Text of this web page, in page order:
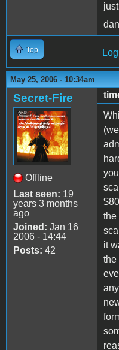
Top
May 25, 2006 - 10:34am
Secret-Fire
Offline
Last seen: 19
years 3 months
ago
Joined: Jan 16
2006 - 14:44
Posts: 42
the
it
the